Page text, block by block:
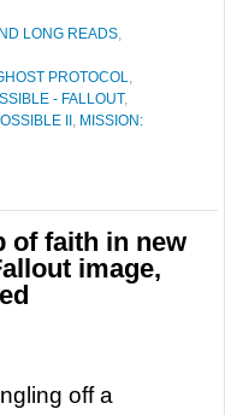
LONG READS,
PROTOCOL,
- FALLOUT,
II , MISSION:
of faith in new
image,
off a